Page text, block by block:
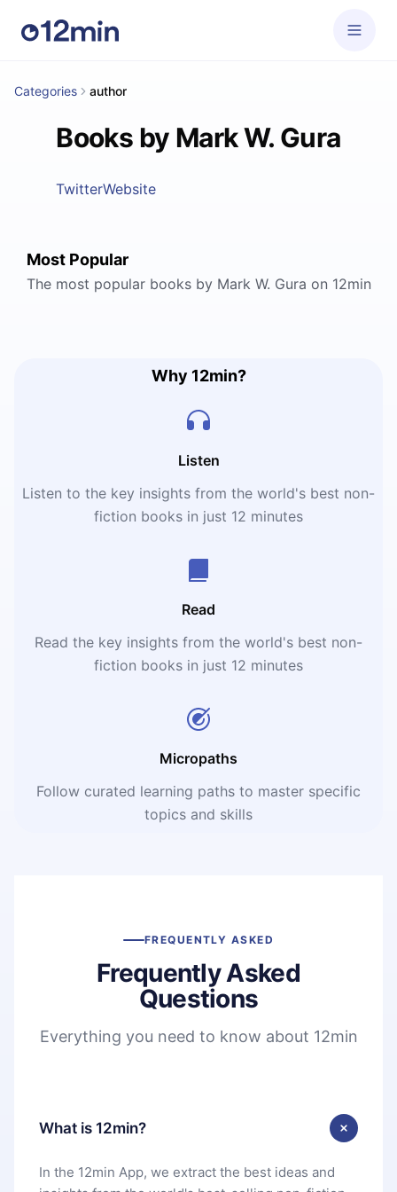
Categories author
Books by Mark W. Gura
TwitterWebsite
Most Popular
The most popular books by Mark W. Gura on 12min
Why 12min?
Listen
Listen to the key insights from the world's best non-
fiction books in just 12 minutes
Read
Read the key insights from the world's best non-
fiction books in just 12 minutes
Micropaths
Follow curated learning paths to master specific
topics and skills
FREQUENTLY ASKED
Frequently Asked
Questions
Everything you need to know about 12min
What is 12min?
In the 12min App, we extract the best ideas and